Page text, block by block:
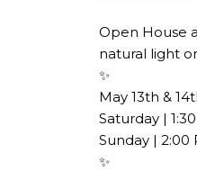
Open House
natural light
✨​​​​​​​​​​​​​​​​
May 13th &
Saturday |
Sunday | 2:00
✨​​​​​​​​​​​​​​​​